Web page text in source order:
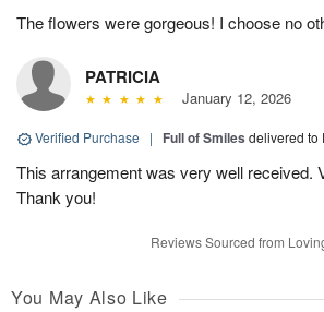
The flowers were gorgeous! I choose no
PATRICIA
January 12, 2026
Verified Purchase | Full of Smiles delivered to
This arrangement was very well received.
Thank you!
Reviews Sourced from
You May Also Like